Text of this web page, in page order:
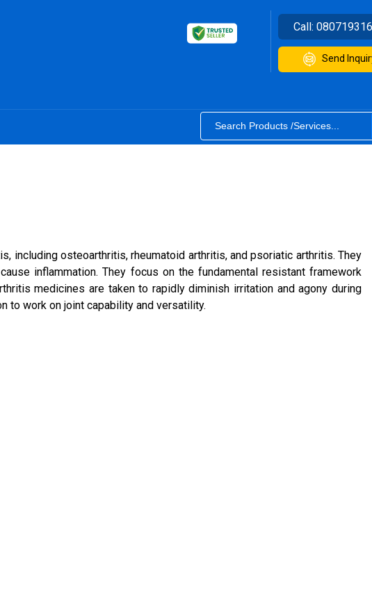
Call:
Send
osteoarthritis, rheumatoid arthritis, and psoriatic arthritis. They
inflammation. They focus on the fundamental resistant framework
medicines are taken to rapidly diminish irritation and agony during
to work on joint capability and versatility.